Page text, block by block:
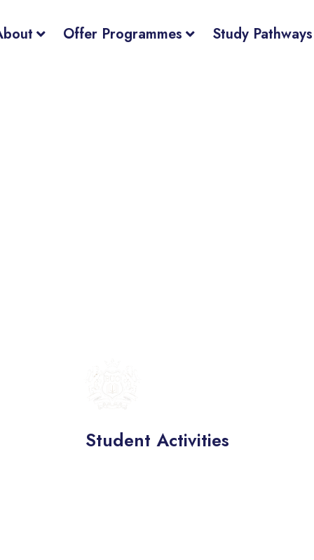
Offer Programmes Study Pathways
Student Activities